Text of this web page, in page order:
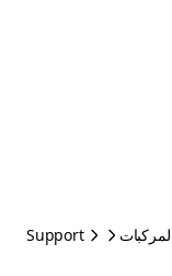
Support